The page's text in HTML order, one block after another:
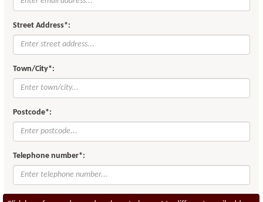
Street Address*:
Town/City*:
Postcode*:
Telephone number*: